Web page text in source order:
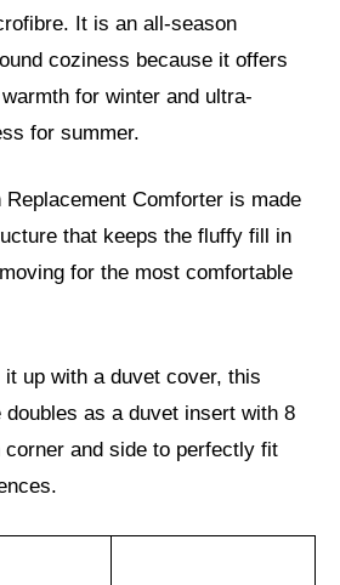
It is an all-season
coziness because it offers
for winter and ultra-
for summer.
Replacement Comforter is made
that keeps the fluffy fill in
for the most comfortable
up with a duvet cover, this
doubles as a duvet insert with 8
and side to perfectly fit